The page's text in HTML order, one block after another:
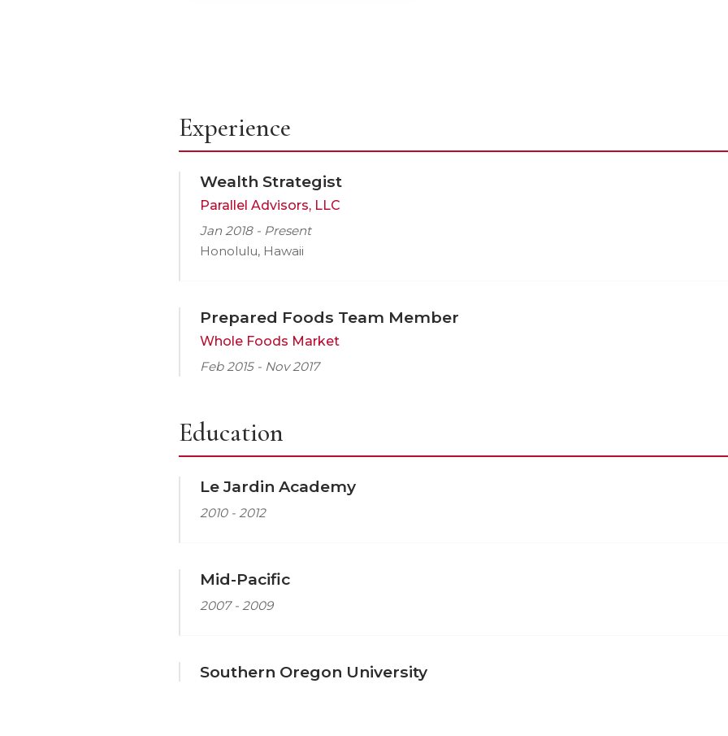
Experience
Wealth Strategist
Parallel Advisors, LLC
Jan 2018 - Present
Honolulu, Hawaii
Prepared Foods Team Member
Whole Foods Market
Feb 2015 - Nov 2017
Education
Le Jardin Academy
2010 - 2012
Mid-Pacific
2007 - 2009
Southern Oregon University